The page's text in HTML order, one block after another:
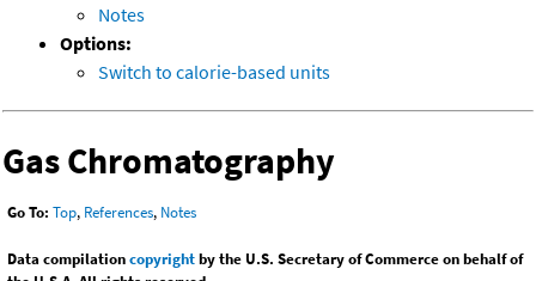
Notes
Options:
Switch to calorie-based units
Gas Chromatography
Go To: Top, References, Notes
Data compilationcopyrightby the U.S. Secretary of Commerce on behalf of